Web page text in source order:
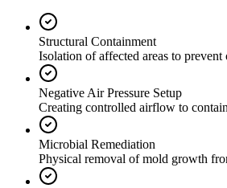
Structural Containment
Isolation of affected areas to prevent
Negative Air Pressure Setup
Creating controlled airflow to
Microbial Remediation
Physical removal of mold growth